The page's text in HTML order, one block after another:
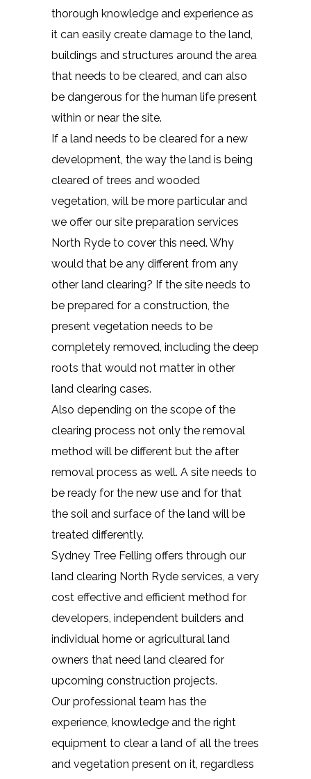
thorough knowledge and experience as
it can easily create damage to the land,
buildings and structures around the area
that needs to be cleared, and can also
be dangerous for the human life present
within or near the site.
If a land needs to be cleared for a new
development, the way the land is being
cleared of trees and wooded
vegetation, will be more particular and
we offer our site preparation services
North Ryde to cover this need. Why
would that be any different from any
other land clearing? If the site needs to
be prepared for a construction, the
present vegetation needs to be
completely removed, including the deep
roots that would not matter in other
land clearing cases.
Also depending on the scope of the
clearing process not only the removal
method will be different but the after
removal process as well. A site needs to
be ready for the new use and for that
the soil and surface of the land will be
treated differently.
Sydney Tree Felling offers through our
land clearing North Ryde services, a very
cost effective and efficient method for
developers, independent builders and
individual home or agricultural land
owners that need land cleared for
upcoming construction projects.
Our professional team has the
experience, knowledge and the right
equipment to clear a land of all the trees
and vegetation present on it, regardless